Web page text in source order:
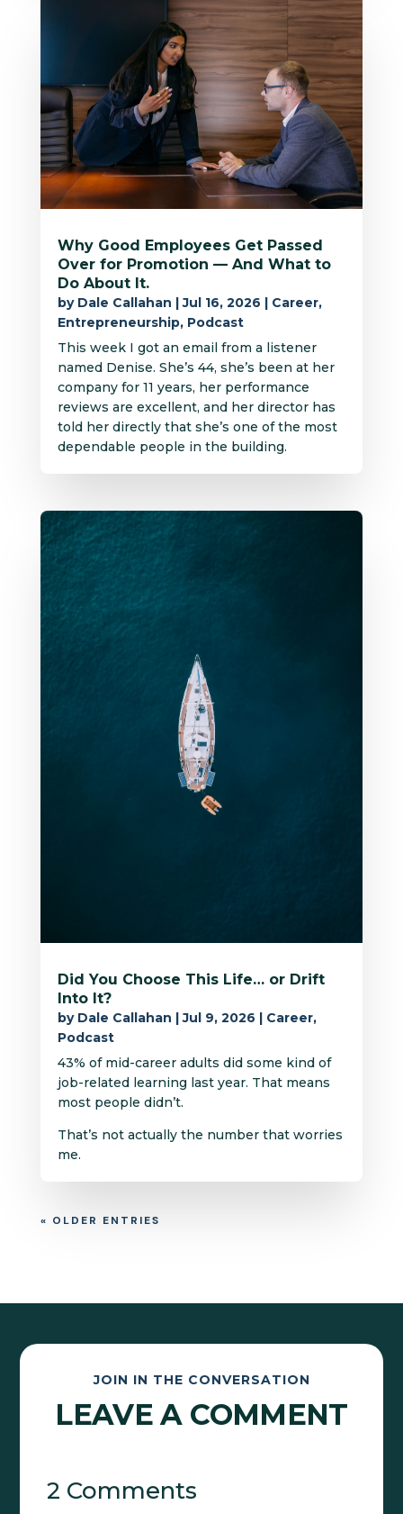
Why Good Employees Get Passed
Over for Promotion — And What to
Do About It.
by Dale Callahan |Jul 16, 2026 | Career,
Entrepreneurship, Podcast
This week I got an email from a listener
named Denise. She’s 44, she’s been at her
company for 11 years, her performance
reviews are excellent, and her director has
told her directly that she’s one of the most
dependable people in the building.
Did You Choose This Life… or Drift
Into It?
by Dale Callahan |Jul 9, 2026 | Career,
Podcast
43% of mid-career adults did some kind of
job-related learning last year. That means
most people didn’t.
That’s not actually the number that worries
me.
« OLDER ENTRIES
JOIN IN THE CONVERSATION
LEAVE A COMMENT
2 Comments